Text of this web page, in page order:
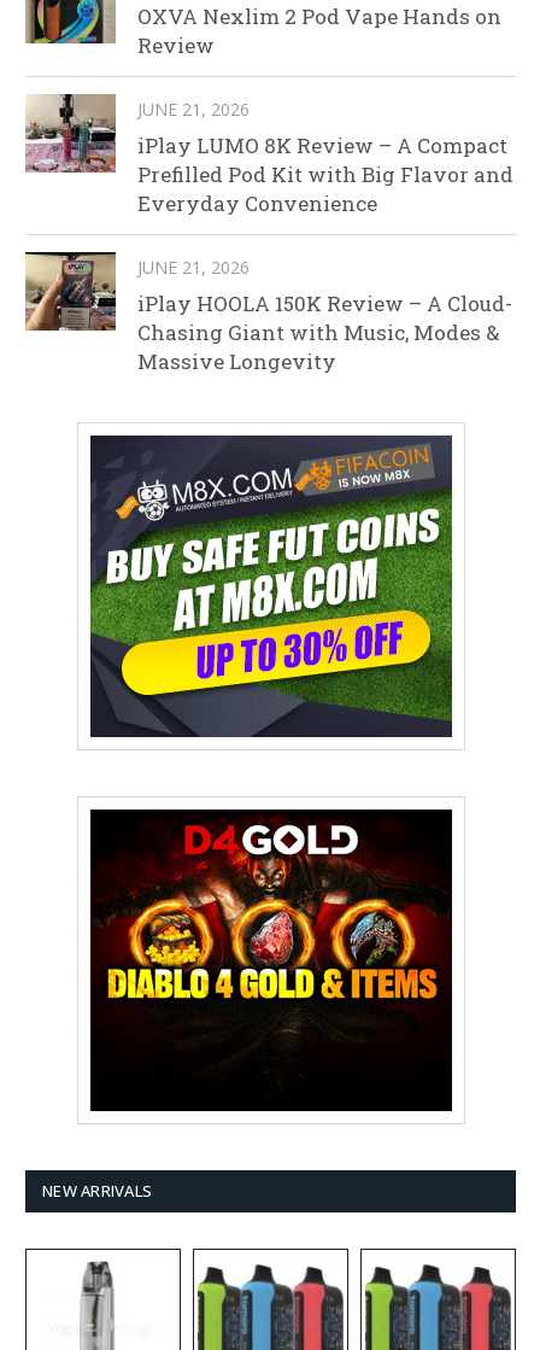
OXVA Nexlim 2 Pod Vape Hands on
Review
JUNE 21, 2026
iPlay LUMO 8K Review – A Compact
Prefilled Pod Kit with Big Flavor and
Everyday Convenience
JUNE 21, 2026
iPlay HOOLA 150K Review – A Cloud-
Chasing Giant with Music, Modes &
Massive Longevity
NEW ARRIVALS